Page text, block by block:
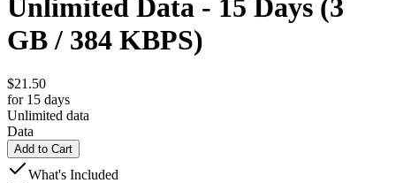
Unlimited Data - 15 Days (3
GB / 384 KBPS)
$21.50
for 15 days
Unlimited data
Data
Add to Cart
What's Included